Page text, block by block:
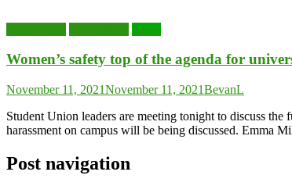
News
Women’s safety top of the agenda for
November 11, 2021November 11, 2021BevanL
Student Union leaders are meeting tonight to discuss
harassment on campus will be being discussed. Emma
Post navigation